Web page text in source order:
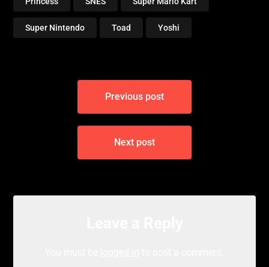
Super Nintendo Toad Yoshi
Previous post
Next post